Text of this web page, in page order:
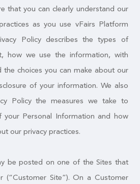
that you can clearly understand our
as you use vFairs Platform
Policy describes the types of
how we use the information, with
choices you can make about our
of your information. We also
Policy the measures we take to
Personal Information and how
our privacy practices.
be posted on one of the Sites that
Site”). On a Customer